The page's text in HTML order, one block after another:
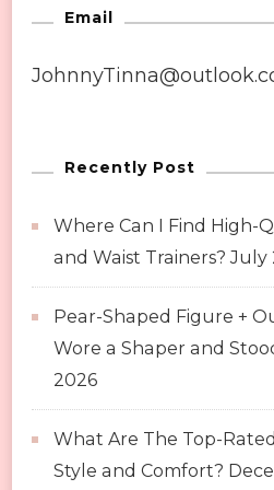
Email
Recently Post
Where Can I Find High-
and Waist Trainers? July
Pear-Shaped Figure +
Wore a Shaper and
2026
What Are The Top-
Style and Comfort?